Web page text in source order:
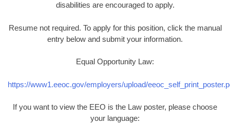
disabilities are encouraged to apply.
Resume not required. To apply for this position, click the manual
entry below and submit your information.
Equal Opportunity Law:
https://www1.eeoc.gov/employers/upload/
If you want to view the EEO is the Law poster, please choose
your language: